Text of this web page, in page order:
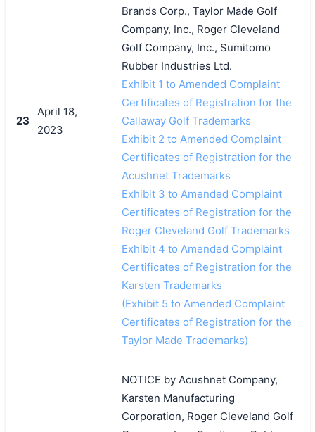
23
April 18,
2023
Brands Corp., Taylor Made Golf
Company, Inc., Roger Cleveland
Golf Company, Inc., Sumitomo
Rubber Industries Ltd.
Exhibit 1 to Amended Complaint
Certificates of Registration for the
Callaway Golf Trademarks
Exhibit 2 to Amended Complaint
Certificates of Registration for the
Acushnet Trademarks
Exhibit 3 to Amended Complaint
Certificates of Registration for the
Roger Cleveland Golf Trademarks
Exhibit 4 to Amended Complaint
Certificates of Registration for the
Karsten Trademarks
(Exhibit 5 to Amended Complaint
Certificates of Registration for the
Taylor Made Trademarks)
NOTICE by Acushnet Company,
Karsten Manufacturing
Corporation, Roger Cleveland Golf